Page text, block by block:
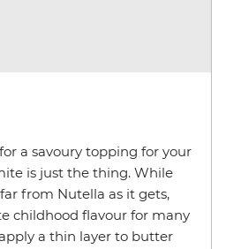
a savoury topping for your
is just the thing. While
from Nutella as it gets,
childhood flavour for many
a thin layer to butter